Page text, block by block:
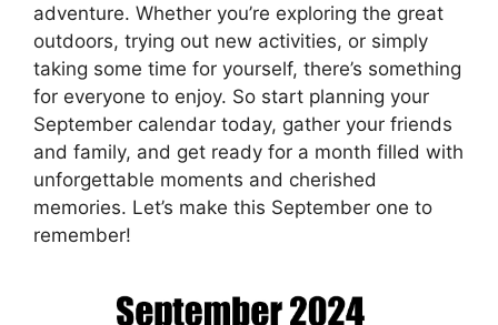
adventure. Whether you’re exploring the great
outdoors, trying out new activities, or simply
taking some time for yourself, there’s something
for everyone to enjoy. So start planning your
September calendar today, gather your friends
and family, and get ready for a month filled with
unforgettable moments and cherished
memories. Let’s make this September one to
remember!